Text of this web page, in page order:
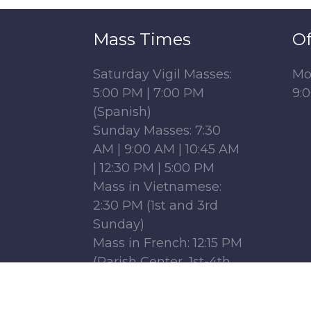
Mass Times
Saturday Vigil Masses:
5:00 PM | 7:00 PM
(Spanish)
Sunday Masses: 7:30
AM | 9:00 AM | 10:45 AM
| 12:30 PM | 5:00 PM
Mass in Vietnamese:
2:30 PM (1st and 3rd
Sunday)
Mass in French: 12:15 PM
(Parish Center, 1st-4th